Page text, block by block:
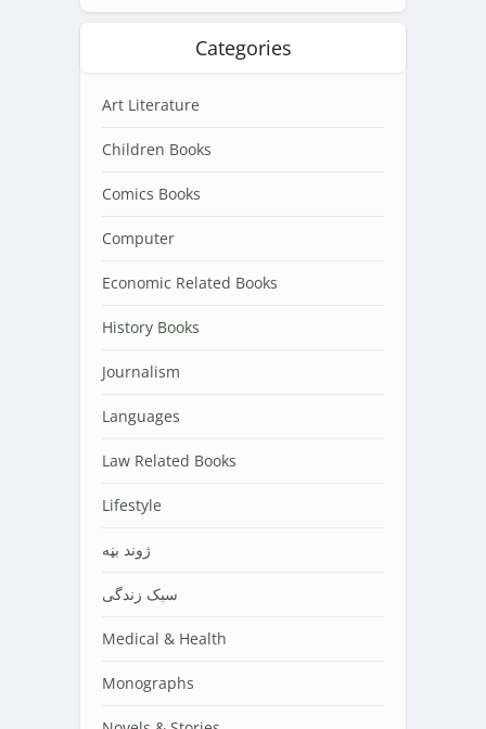
Categories
Art Literature
Children Books
Comics Books
Computer
Economic Related Books
History Books
Journalism
Languages
Law Related Books
Lifestyle
‌‌‌ژوند بڼه
سبک زندگی
Medical & Health
Monographs